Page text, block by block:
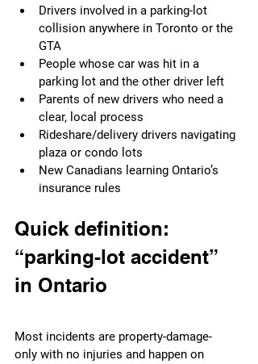
Drivers involved in a parking-lot
collision anywhere in Toronto or the
GTA
People whose car was hit in a
parking lot and the other driver left
Parents of new drivers who need a
clear, local process
Rideshare/delivery drivers navigating
plaza or condo lots
New Canadians learning Ontario’s
insurance rules
Quick definition:
“parking-lot accident”
in Ontario
Most incidents are property-damage-
only with no injuries and happen on